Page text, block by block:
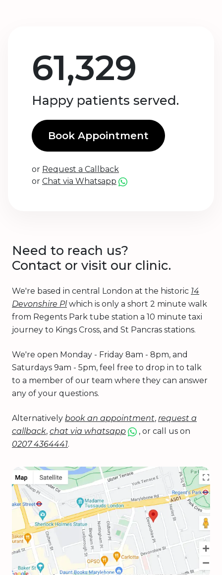
61,329
Happy patients served.
Book Appointment
or Request a Callback
or Chat via Whatsapp
Need to reach us?
Contact or visit our clinic.
We're based in central London at the historic 14
Devonshire Plwhich is only a short 2 minute walk
from Regents Park tube station a 10 minute taxi
journey to Kings Cross, and St Pancras stations.
We're open Monday - Friday 8am - 8pm, and
Saturdays 9am - 5pm, feel free to drop in to talk
to a member of our team where they can answer
any of your questions.
Alternatively book an appointment, request a
callback, chat via whatsapp
, or call us on
0207 4364441.